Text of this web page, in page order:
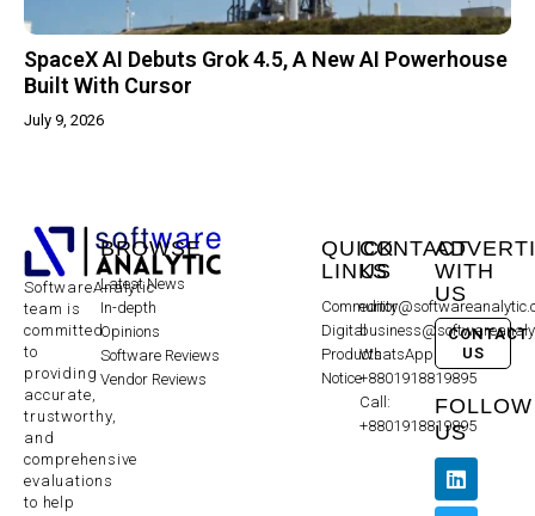
SpaceX AI Debuts Grok 4.5, A New AI Powerhouse
Built With Cursor
July 9, 2026
SoftwareAnalytic
team is
committed
to
providing
accurate,
trustworthy,
and
comprehensive
evaluations
to help
BROWSE
Latest News
In-depth
Opinions
Software Reviews
Vendor Reviews
QUICK
LINKS
Community
Digital
Products
Notice
CONTACT
US
WhatsApp:
+8801918819895
Call:
+8801918819895
WITH
US
CONTACT
US
FOLLOW
US